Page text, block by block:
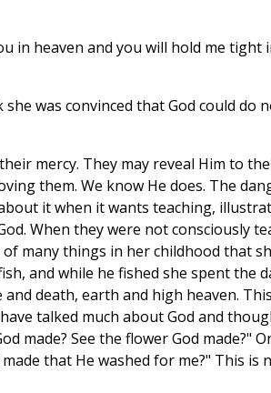
in heaven and you will hold me tight
was convinced that God could do
mercy. They may reveal Him to
them. We know He does. The
it when it wants teaching,
When they were not consciously
many things in her childhood that
and while he fished she spent the
death, earth and high heaven.
talked much about God and
made? See the flower God made?"
that He washed for me?" This